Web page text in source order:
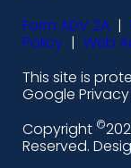
-
l
i
n
k
-
f
c
e
Form ADV 2A |
Policy | Web
This site is
Google
Copyright ©
Reserved.